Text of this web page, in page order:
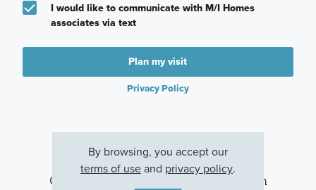
I would like to communicate with M/I Homes
associates via text
Plan my visit
Privacy Policy
Other Communities With This Plan
By browsing, you accept our
terms of useand privacy policy.